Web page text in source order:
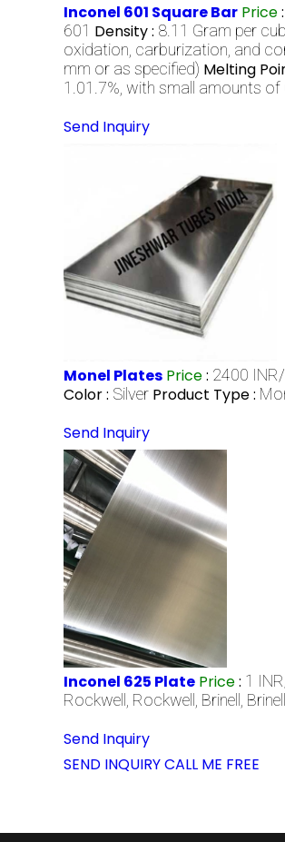
Inconel 601 Square Bar Price:
601 Density : 8.11 Gram per
oxidation, carburization, and
mm or as specified) Melting
1.01.7%, with small amounts of
Send Inquiry
Monel Plates Price: 2400
Color : Silver Product Type :
Send Inquiry
Inconel 625 Plate Price: 1
Rockwell, Rockwell, Brinell, Brinell
Send Inquiry
SEND INQUIRYCALL ME FREE